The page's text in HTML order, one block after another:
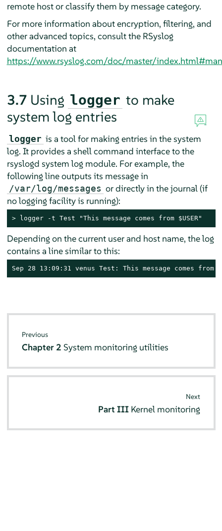
remote host or classify them by message category.
For more information about encryption, filtering, and
other advanced topics, consult the RSyslog
documentation at
https://www.rsyslog.com/doc/master/
3.7 Using logger to make
system log entries
logger is a tool for making entries in the system
log. It provides a shell command interface to the
rsyslogd system log module. For example, the
following line outputs its message in
/var/log/messages or directly in the journal (if
no logging facility is running):
> logger -t Test "This message comes from $USER"
Depending on the current user and host name, the log
contains a line similar to this:
Sep 28 13:09:31 venus Test: This message comes from
Previous
Chapter 2 System monitoring utilities
Next
Part III Kernel monitoring